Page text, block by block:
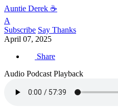
Auntie Derek ☕️
A
Subscribe Say Thanks
April 07, 2025
Share
Audio Podcast Playback